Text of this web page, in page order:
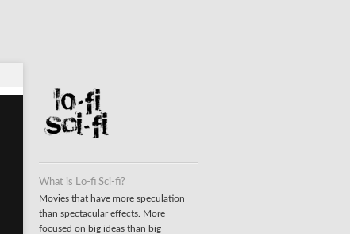
What is Lo-fi Sci-fi?
Movies that have more speculation
than spectacular effects. More
focused on big ideas than big